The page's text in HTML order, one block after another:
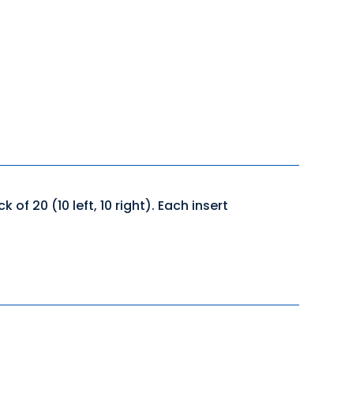
of 20 (10 left, 10 right). Each insert